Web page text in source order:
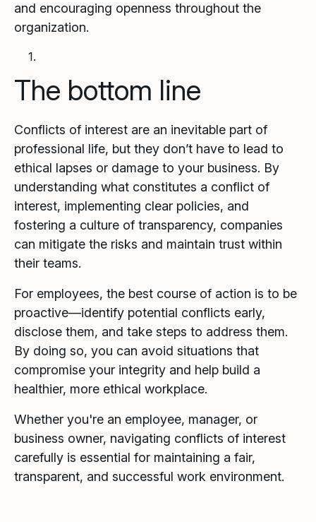
and encouraging openness throughout the
organization.
The bottom line
Conflicts of interest are an inevitable part of
professional life, but they don’t have to lead to
ethical lapses or damage to your business. By
understanding what constitutes a conflict of
interest, implementing clear policies, and
fostering a culture of transparency, companies
can mitigate the risks and maintain trust within
their teams.
For employees, the best course of action is to be
proactive—identify potential conflicts early,
disclose them, and take steps to address them.
By doing so, you can avoid situations that
compromise your integrity and help build a
healthier, more ethical workplace.
Whether you're an employee, manager, or
business owner, navigating conflicts of interest
carefully is essential for maintaining a fair,
transparent, and successful work environment.